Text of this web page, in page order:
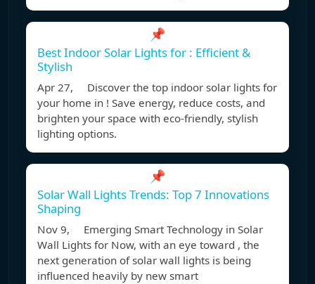
📌
Best Indoor Solar Lights for : Efficient &
Stylish
Apr 27, Discover the top indoor solar lights for
your home in ! Save energy, reduce costs, and
brighten your space with eco-friendly, stylish
lighting options.
📌
Solar Wall Lights Trends: Top 7 Innovations
Shaping
Nov 9, Emerging Smart Technology in Solar
Wall Lights for Now, with an eye toward , the
next generation of solar wall lights is being
influenced heavily by new smart